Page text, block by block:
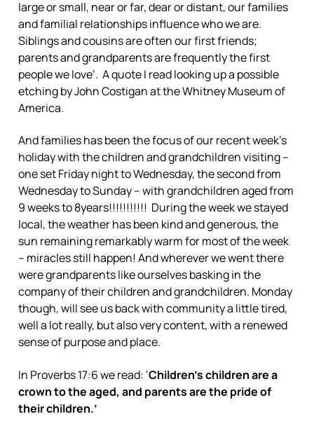
large or small, near or far, dear or distant, our families
and familial relationships influence who we are.
Siblings and cousins are often our first friends;
parents and grandparents are frequently the first
people we love’. A quote I read looking up a possible
etching by John Costigan at the Whitney Museum of
America.
And families has been the focus of our recent week’s
holiday with the children and grandchildren visiting –
one set Friday night to Wednesday, the second from
Wednesday to Sunday – with grandchildren aged from
9 weeks to 8years!!!!!!!!!!! During the week we stayed
local, the weather has been kind and generous, the
sun remaining remarkably warm for most of the week
– miracles still happen! And wherever we went there
were grandparents like ourselves basking in the
company of their children and grandchildren. Monday
though, will see us back with community a little tired,
well a lot really, but also very content, with a renewed
sense of purpose and place.
In Proverbs 17:6 we read: ‘Children’s children are a
crown to the aged, and parents are the pride of
their children.’